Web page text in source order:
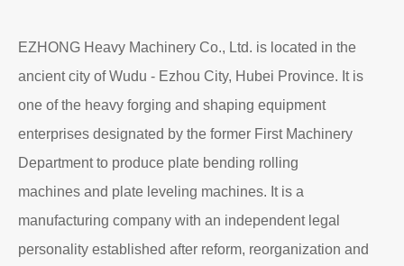
EZHONG Heavy Machinery Co., Ltd. is located in the
ancient city of Wudu - Ezhou City, Hubei Province. It is
one of the heavy forging and shaping equipment
enterprises designated by the former First Machinery
Department to produce plate bending rolling
machines and plate leveling machines. It is a
manufacturing company with an independent legal
personality established after reform, reorganization and